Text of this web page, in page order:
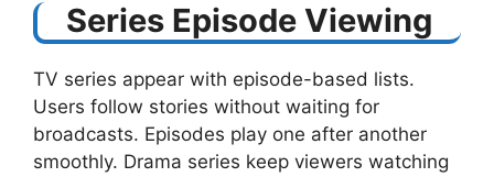
Series Episode Viewing
TV series appear with episode-based lists.
Users follow stories without waiting for
broadcasts. Episodes play one after another
smoothly. Drama series keep viewers watching